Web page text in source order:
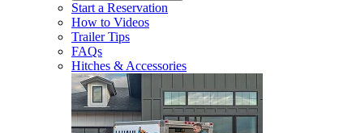
Start a Reservation
How to Videos
Trailer Tips
FAQs
Hitches & Accessories